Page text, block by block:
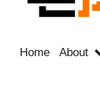
Home About